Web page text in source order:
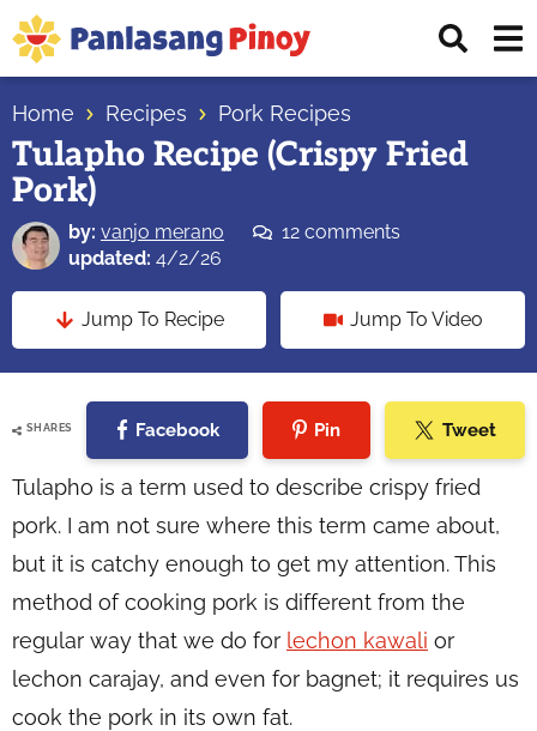
Skip
to
primary
navigation
Skip
to
main
content
Skip
to
primary
sidebar
Top
Source
of
Filipino
Recipes
Home Recipes Pork Recipes
Tulapho Recipe (Crispy Fried
Pork)
by: vanjo merano
12 comments
updated: 4/2/26
Jump To Recipe Jump To Video
SHARES Facebook Pin Tweet
Tulapho is a term used to describe crispy fried
pork. I am not sure where this term came about,
but it is catchy enough to get my attention. This
method of cooking pork is different from the
regular way that we do for lechon kawali or
lechon carajay, and even for bagnet; it requires us
cook the pork in its own fat.